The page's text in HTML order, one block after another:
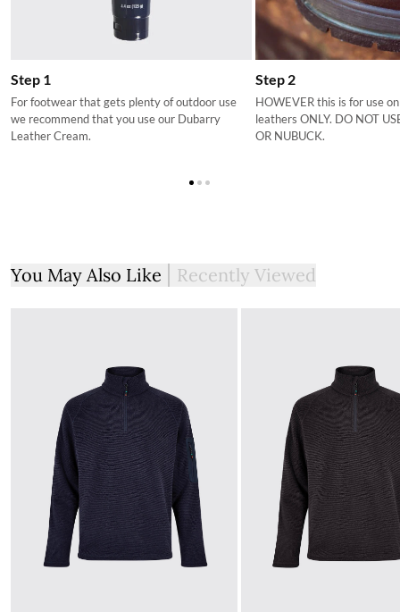
If you are not completely satisfied with your order from the
Dubarry website, we will refund the cost of the item within 30
days of purchase, provided the items are unworn, undamaged,
intact. You will not be refunded if this is not the case.
The product can be returned for using a postal service of your
choosing at your own cost.
Step 1
For footwear that gets plenty of outdoor use
we recommend that you use our Dubarry
Leather Cream.
Step 2
HOWEVER this is for use
leathers ONLY. DO NOT
OR NUBUCK.
You May Also Like Recently Viewed